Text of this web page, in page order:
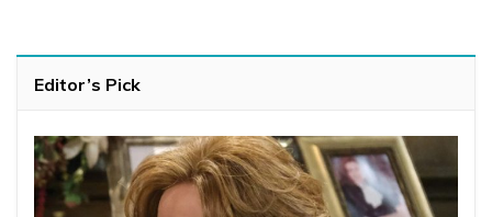
Editor’s Pick